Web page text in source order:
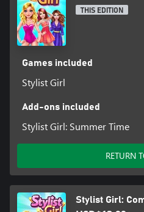
THIS EDITION
Games included
Stylist Girl
Add-ons included
Stylist Girl: Summer Time
RETURN
Stylist Girl: